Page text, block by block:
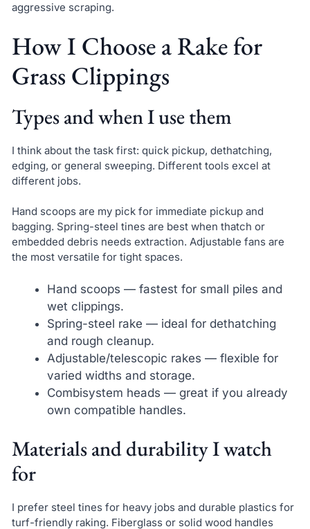
aggressive scraping.
How I Choose a Rake for
Grass Clippings
Types and when I use them
I think about the task first: quick pickup, dethatching,
edging, or general sweeping. Different tools excel at
different jobs.
Hand scoops are my pick for immediate pickup and
bagging. Spring-steel tines are best when thatch or
embedded debris needs extraction. Adjustable fans are
the most versatile for tight spaces.
Hand scoops — fastest for small piles and
wet clippings.
Spring-steel rake — ideal for dethatching
and rough cleanup.
Adjustable/telescopic rakes — flexible for
varied widths and storage.
Combisystem heads — great if you already
own compatible handles.
Materials and durability I watch
for
I prefer steel tines for heavy jobs and durable plastics for
turf-friendly raking. Fiberglass or solid wood handles